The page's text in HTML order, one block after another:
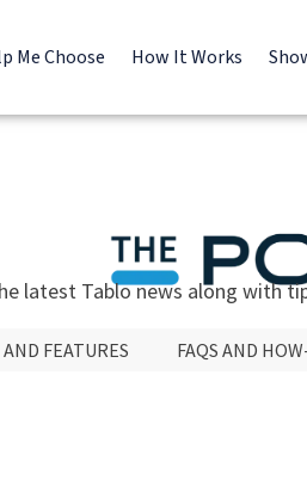
Me Choose How It Works
latest Tablo news along with
FEATURES FAQS AND